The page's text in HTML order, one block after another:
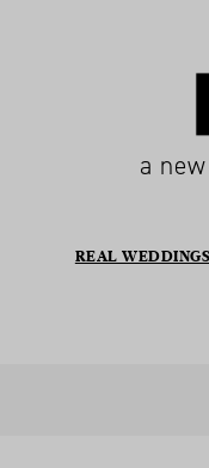
a
REAL WEDDINGS